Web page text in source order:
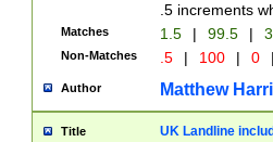
.5 increments
Matches 1.5 | 99.5 |
Non-Matches .5 | 100 | 0
Author Matthew
Title UK Landline